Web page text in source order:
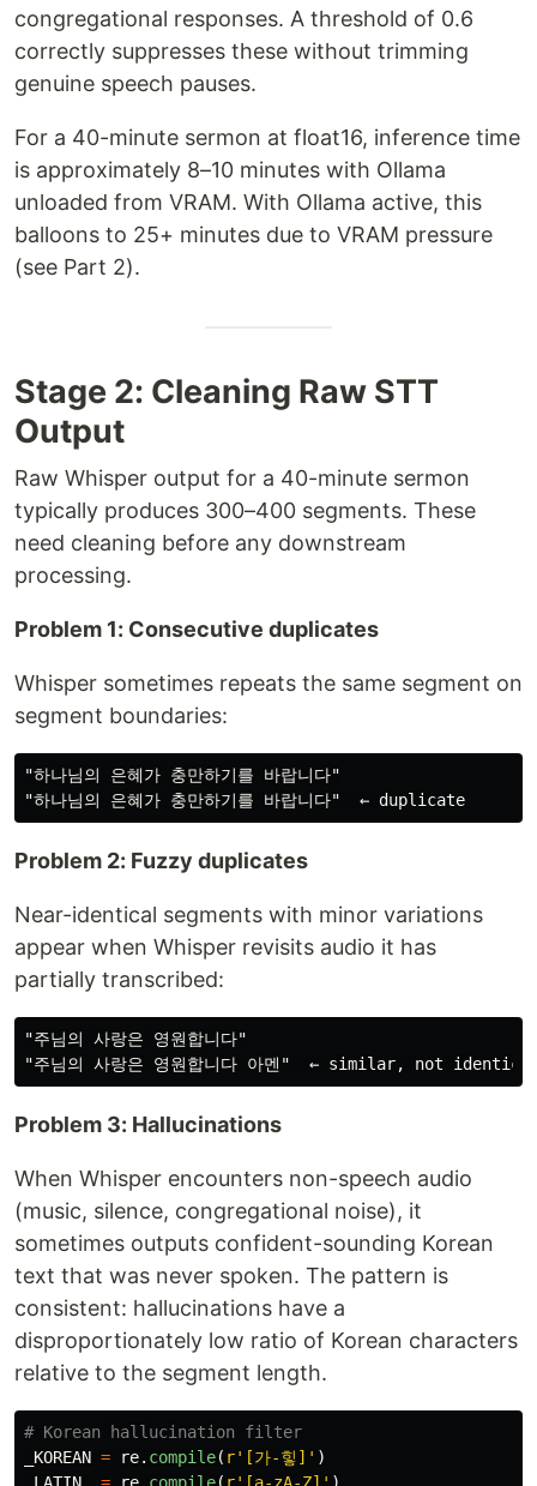
congregational responses. A threshold of 0.6
correctly suppresses these without trimming
genuine speech pauses.
For a 40-minute sermon at float16, inference time
is approximately 8–10 minutes with Ollama
unloaded from VRAM. With Ollama active, this
balloons to 25+ minutes due to VRAM pressure
(see Part 2).
Stage 2: Cleaning Raw STT
Output
Raw Whisper output for a 40-minute sermon
typically produces 300–400 segments. These
need cleaning before any downstream
processing.
Problem 1: Consecutive duplicates
Whisper sometimes repeats the same segment on
segment boundaries:
"하나님의 은혜가 충만하기를 바랍니다"
Problem 2: Fuzzy duplicates
Near-identical segments with minor variations
appear when Whisper revisits audio it has
partially transcribed:
"주님의 사랑은 영원합니다"
Problem 3: Hallucinations
When Whisper encounters non-speech audio
(music, silence, congregational noise), it
sometimes outputs confident-sounding Korean
text that was never spoken. The pattern is
consistent: hallucinations have a
disproportionately low ratio of Korean characters
relative to the segment length.
_KOREAN = re. compile( r' [가-힣] ' )